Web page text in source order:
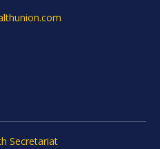
Secretariat